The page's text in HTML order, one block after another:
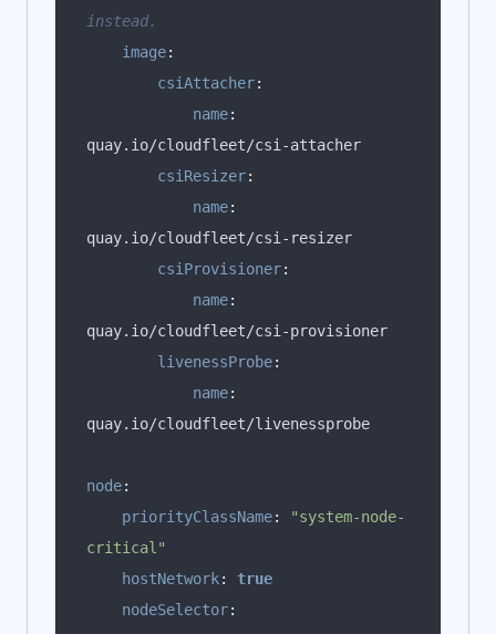
instead.
image:
csiAttacher:
name:
csiResizer:
name:
csiProvisioner:
name:
livenessProbe:
name:
node:
priorityClassName:
"system-node-
critical"
hostNetwork:
true
nodeSelector: